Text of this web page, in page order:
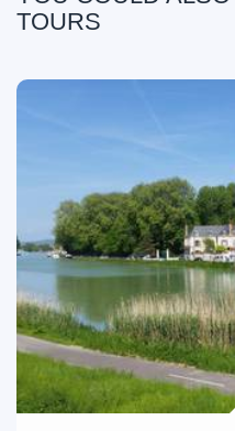
TOURS